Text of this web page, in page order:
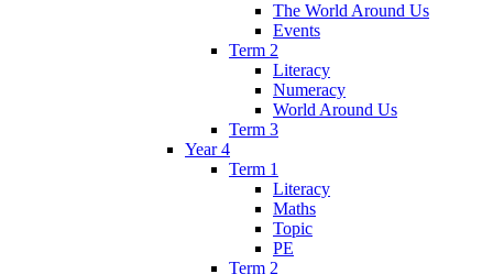
The World Around Us
Events
Term 2
Literacy
Numeracy
World Around Us
Term 3
Year 4
Term 1
Literacy
Maths
Topic
PE
Term 2